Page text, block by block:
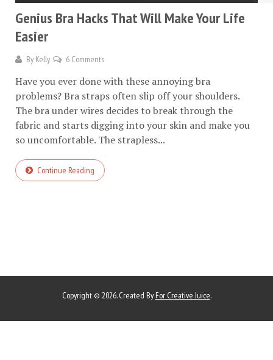
Genius Bra Hacks That Will Make Your Life
Easier
By Kelly 6 Comments
Have you ever done with these annoying bra
problems? Bra straps often slip off your shoulders.
The bra under wires decides to break through the
fabric and starts digging into your skin and make you
so uncomfortable. The strapless...
Continue Reading
Copyright © 2026. Created By For Creative Juice.